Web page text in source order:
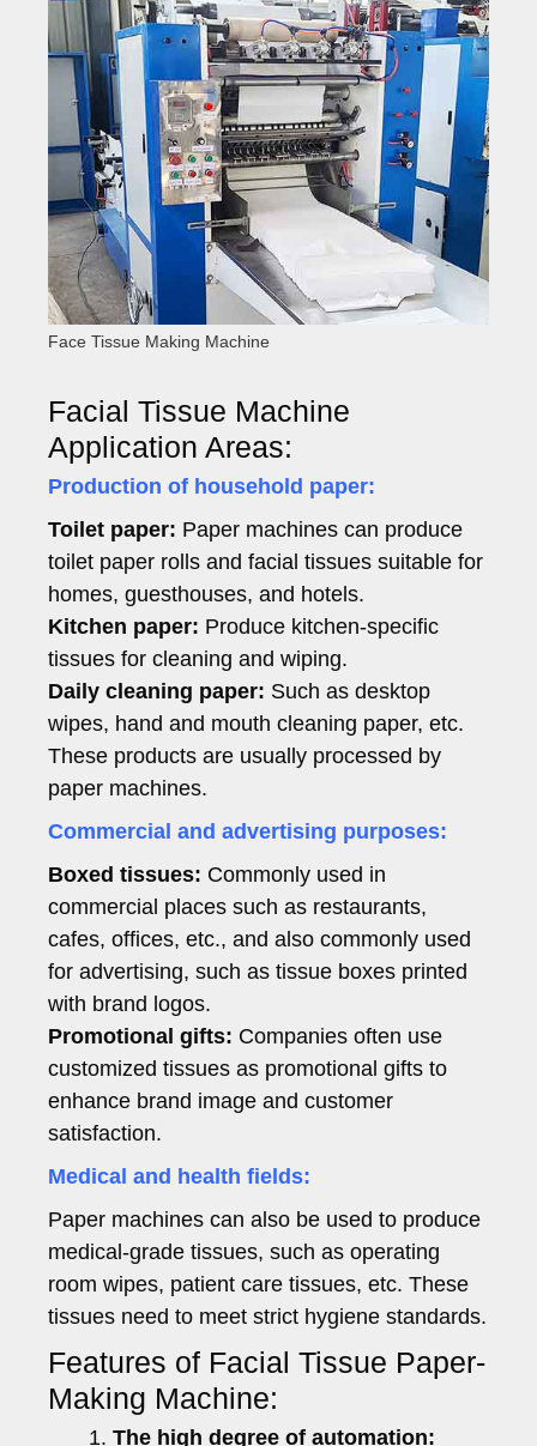
Face Tissue Making Machine
Facial Tissue Machine
Application Areas:
Production of household paper:
Toilet paper: Paper machines can produce
toilet paper rolls and facial tissues suitable for
homes, guesthouses, and hotels.
Kitchen paper: Produce kitchen-specific
tissues for cleaning and wiping.
Daily cleaning paper: Such as desktop
wipes, hand and mouth cleaning paper, etc.
These products are usually processed by
paper machines.
Commercial and advertising purposes:
Boxed tissues: Commonly used in
commercial places such as restaurants,
cafes, offices, etc., and also commonly used
for advertising, such as tissue boxes printed
with brand logos.
Promotional gifts: Companies often use
customized tissues as promotional gifts to
enhance brand image and customer
satisfaction.
Medical and health fields:
Paper machines can also be used to produce
medical-grade tissues, such as operating
room wipes, patient care tissues, etc. These
tissues need to meet strict hygiene standards.
Features of Facial Tissue Paper-
Making Machine:
The high degree of automation: